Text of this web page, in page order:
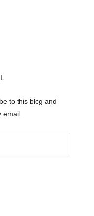
to this blog and
email.